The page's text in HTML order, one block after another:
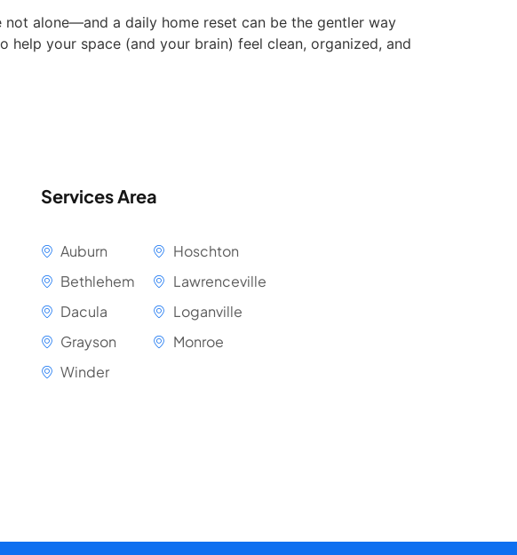
alone—and a daily home reset can be the gentler way
help your space (and your brain) feel clean, organized, and
Services Area
Auburn
Bethlehem
Dacula
Grayson
Winder
Hoschton
Lawrenceville
Loganville
Monroe